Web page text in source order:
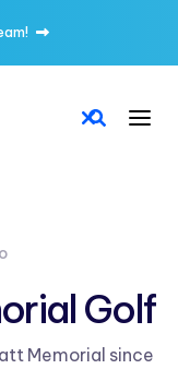

Golf
Memorial since